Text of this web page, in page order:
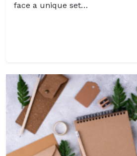
face a unique set…